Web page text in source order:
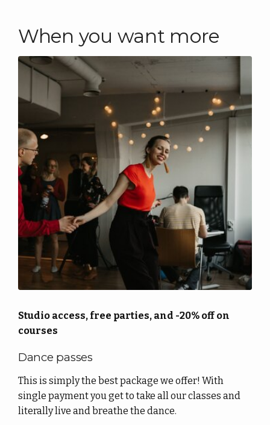
Teachers
Info
Roadmap
Dance
Punch
Back
Shop
Library
Portal
EN
Back
EN
When you want more
Studio access, free parties, and -20% off on
courses
Dance passes
This is simply the best package we offer! With
single payment you get to take all our classes and
literally live and breathe the dance.